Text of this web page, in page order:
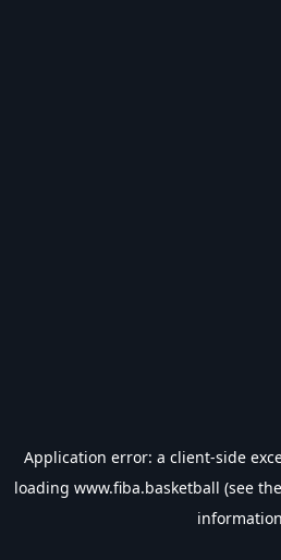
Application error: a client-side
loading www.fiba.basketball (see the